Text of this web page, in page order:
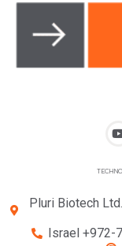
Pluri Biotech
Israel +972-